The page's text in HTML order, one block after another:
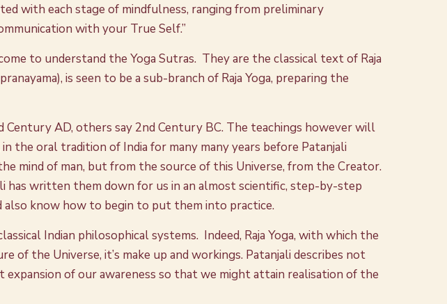
with each stage of mindfulness, ranging from preliminary
with your True Self.”
to understand the Yoga Sutras. They are the classical text of Raja
is seen to be a sub-branch of Raja Yoga, preparing the
AD, others say 2nd Century BC. The teachings however will
the oral tradition of India for many many years before Patanjali
mind of man, but from the source of this Universe, from the Creator.
has written them down for us in an almost scientific, step-by-step
also know how to begin to put them into practice.
Indian philosophical systems. Indeed, Raja Yoga, with which the
of the Universe, it’s make up and workings. Patanjali describes not
of our awareness so that we might attain realisation of the